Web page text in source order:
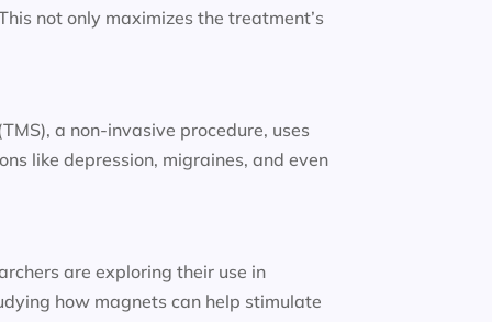
not only maximizes the treatment’s
a non-invasive procedure, uses
like depression, migraines, and even
are exploring their use in
how magnets can help stimulate